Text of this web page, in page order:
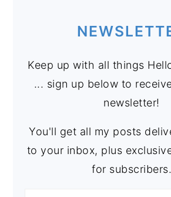
Keep up with all things
... sign up below to
newsletter!
You'll get all my posts
to your inbox, plus
for subscribers.